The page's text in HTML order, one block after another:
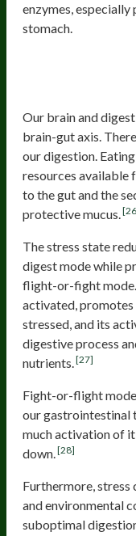
enzymes, especially
stomach.
Our brain and
brain-gut axis.
our digestion.
resources available
to the gut and the
protective mucus.
The stress state
digest mode while
flight-or-fight
activated, promotes
stressed, and its
digestive process
nutrients.[27]
Fight-or-flight
our gastrointestinal
much activation of
down.[28]
Furthermore, stress
and environmental
suboptimal